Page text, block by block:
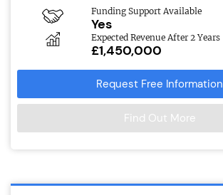
Funding Support Available
Yes
Expected Revenue After 2 Years
£1,450,000
Request Free Information
Find Out More